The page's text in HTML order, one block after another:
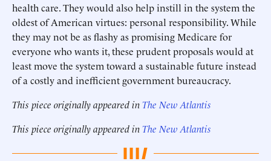
health care. They would also help instill in the system the
oldest of American virtues: personal responsibility. While
they may not be as flashy as promising Medicare for
everyone who wants it, these prudent proposals would at
least move the system toward a sustainable future instead
of a costly and inefficient government bureaucracy.
This piece originally appeared inThe New Atlantis
This piece originally appeared inThe New Atlantis